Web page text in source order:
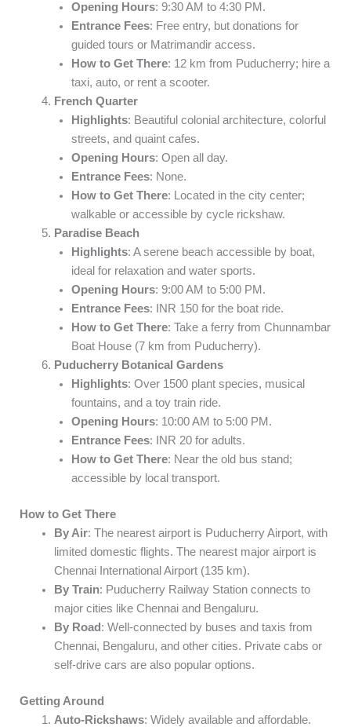
Opening Hours: 9:30 AM to 4:30 PM.
Entrance Fees: Free entry, but donations for
guided tours or Matrimandir access.
How to Get There: 12 km from Puducherry; hire a
taxi, auto, or rent a scooter.
French Quarter
Highlights: Beautiful colonial architecture, colorful
streets, and quaint cafes.
Opening Hours: Open all day.
Entrance Fees: None.
How to Get There: Located in the city center;
walkable or accessible by cycle rickshaw.
Paradise Beach
Highlights: A serene beach accessible by boat,
ideal for relaxation and water sports.
Opening Hours: 9:00 AM to 5:00 PM.
Entrance Fees: INR 150 for the boat ride.
How to Get There: Take a ferry from Chunnambar
Boat House (7 km from Puducherry).
Puducherry Botanical Gardens
Highlights: Over 1500 plant species, musical
fountains, and a toy train ride.
Opening Hours: 10:00 AM to 5:00 PM.
Entrance Fees: INR 20 for adults.
How to Get There: Near the old bus stand;
accessible by local transport.
How to Get There
By Air: The nearest airport is Puducherry Airport, with
limited domestic flights. The nearest major airport is
Chennai International Airport (135 km).
By Train: Puducherry Railway Station connects to
major cities like Chennai and Bengaluru.
By Road : Well-connected by buses and taxis from
Chennai, Bengaluru, and other cities. Private cabs or
self-drive cars are also popular options.
Getting Around
Auto-Rickshaws: Widely available and affordable.